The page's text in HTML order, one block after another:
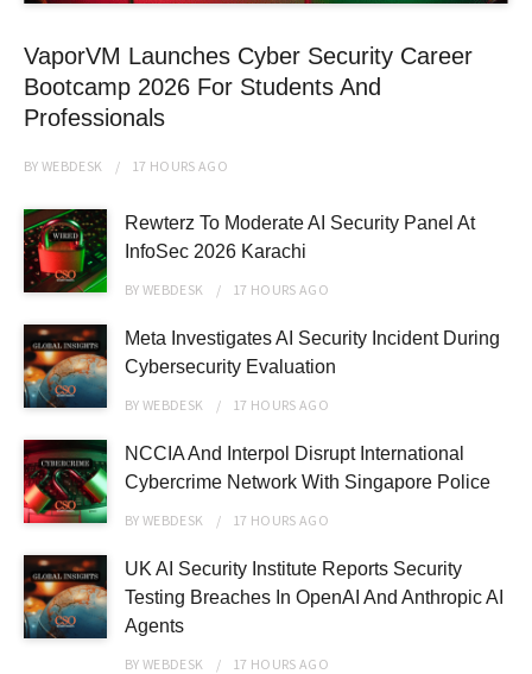
VaporVM Launches Cyber Security Career
Bootcamp 2026 For Students And
Professionals
BYWEBDESK 17 HOURS AGO
Rewterz To Moderate AI Security Panel At
InfoSec 2026 Karachi
BYWEBDESK 17 HOURS AGO
Meta Investigates AI Security Incident During
Cybersecurity Evaluation
BYWEBDESK 17 HOURS AGO
NCCIA And Interpol Disrupt International
Cybercrime Network With Singapore Police
BYWEBDESK 17 HOURS AGO
UK AI Security Institute Reports Security
Testing Breaches In OpenAI And Anthropic AI
Agents
BYWEBDESK 17 HOURS AGO